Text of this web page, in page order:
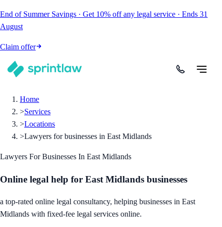
End of Summer Savings · Get 10% off any legal service · Ends 31
August
Claim offer
Home
>Services
>Locations
>Lawyers for businesses in East Midlands
Lawyers For Businesses In East Midlands
Online legal help for East Midlands businesses
a top-rated online legal consultancy, helping businesses in East
Midlands with fixed-fee legal services online.